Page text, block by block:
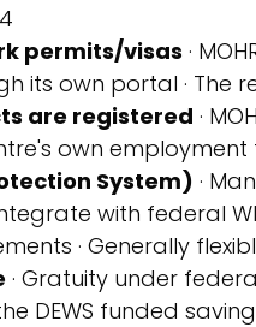
permits/visas ·
its own portal · The
are registered ·
own
System) ·
with federal
· Generally
· Gratuity under
DEWS funded